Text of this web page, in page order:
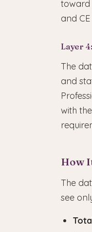
toward
and
Layer
The
and
with
How
The
see